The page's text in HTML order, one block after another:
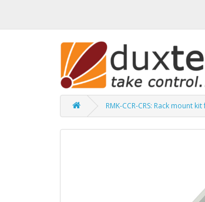
RMK-CCR-CRS: Rack mount